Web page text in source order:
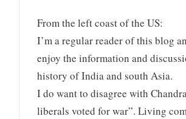
From the left coast of the US:
I’m a regular reader of this blog
enjoy the information and
history of India and south Asia.
I do want to disagree with
liberals voted for war”. Living